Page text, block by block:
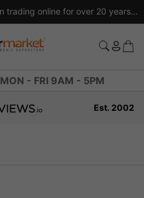
Excellent reviews we have been trading online for over 20 years
MON - FRI 9AM - 5PM
Est. 2002